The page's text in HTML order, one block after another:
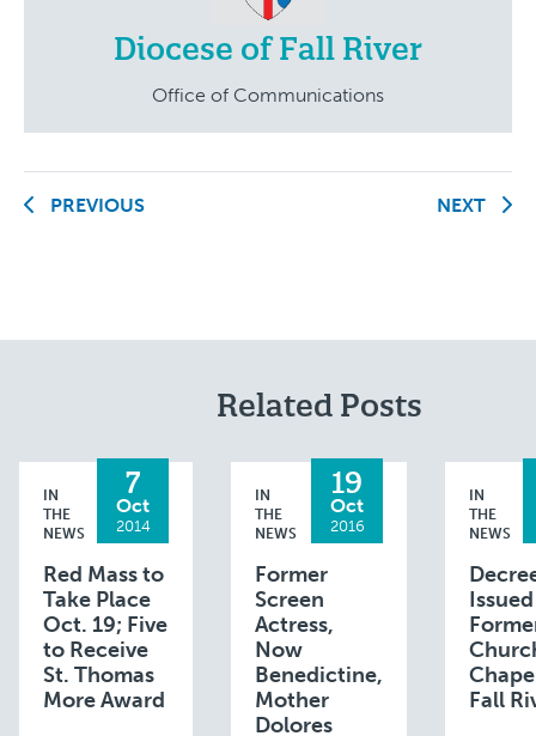
Diocese of Fall River
Office of Communications
PREVIOUS NEXT
Related Posts
IN
THE
NEWS
7
Oct
2014
Red Mass to
Take Place
Oct. 19; Five
to Receive
St. Thomas
More Award
IN
THE
NEWS
19
Oct
2016
Former
Screen
Actress,
Now
Benedictine,
Mother
Dolores
IN
THE
NEWS
Fall